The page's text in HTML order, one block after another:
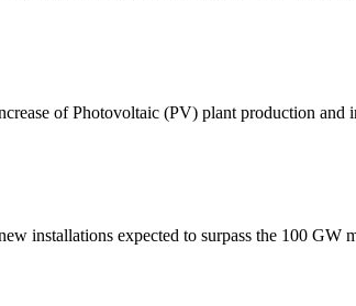
of Photovoltaic (PV) plant production and
installations expected to surpass the 100 GW